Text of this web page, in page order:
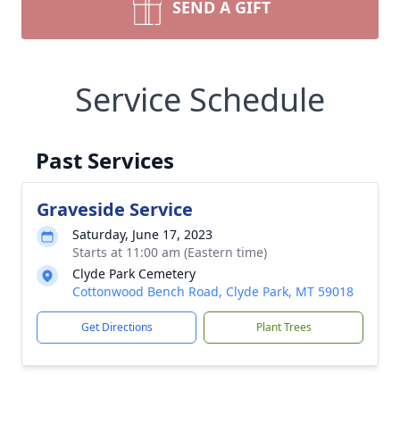
SEND A GIFT
Service Schedule
Past Services
Graveside Service
Saturday, June 17, 2023
Starts at 11:00 am (Eastern time)
Clyde Park Cemetery
Cottonwood Bench Road, Clyde Park, MT 59018
Get Directions Plant Trees